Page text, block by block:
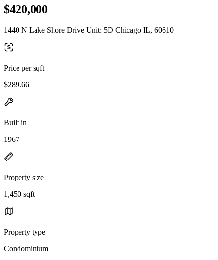
$420,000
1440 N Lake Shore Drive Unit: 5D Chicago IL, 60610
Price per sqft
$289.66
Built in
1967
Property size
1,450 sqft
Property type
Condominium